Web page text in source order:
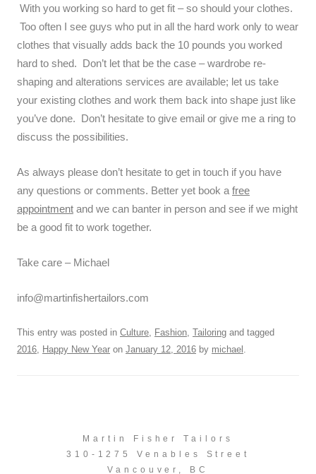
With you working so hard to get fit – so should your clothes.
Too often I see guys who put in all the hard work only to wear
clothes that visually adds back the 10 pounds you worked
hard to shed. Don’t let that be the case – wardrobe re-
shaping and alterations services are available; let us take
your existing clothes and work them back into shape just like
you’ve done. Don’t hesitate to give email or give me a ring to
discuss the possibilities.
As always please don’t hesitate to get in touch if you have
any questions or comments. Better yet book a free
appointment and we can banter in person and see if we might
be a good fit to work together.
Take care – Michael
info@martinfishertailors.com
This entry was posted in Culture Fashion Tailoring and tagged
2016
Happy New Year on January 12, 2016 by michael
Martin Fisher Tailors
310-1275 Venables Street
Vancouver, BC